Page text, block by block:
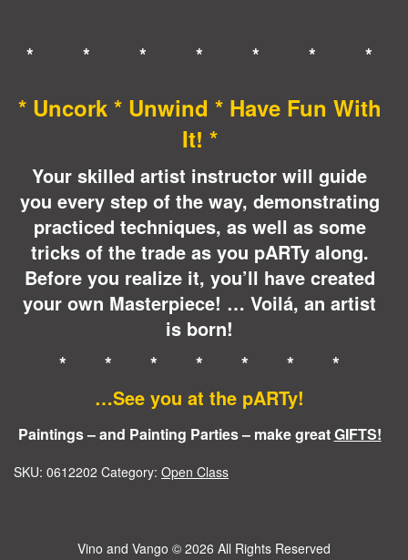
* * * * * * *
* Uncork * Unwind * Have Fun With
It! *
Your skilled artist instructor will guide
you every step of the way, demonstrating
practiced techniques, as well as some
tricks of the trade as you pARTy along.
Before you realize it, you’ll have created
your own Masterpiece! … Voilá, an artist
is born!
* * * * * * *
…See you at the pARTy!
Paintings – and Painting Parties – make greatGIFTS!
SKU: 0612202 Category: Open Class
Vino and Vango © 2026 All Rights Reserved